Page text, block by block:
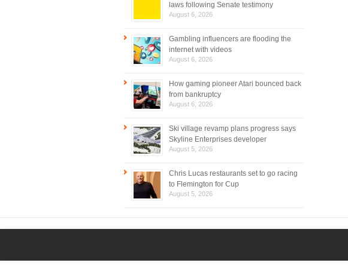
laws following Senate testimony
August 6, 2026
Gambling influencers are flooding the
internet with videos
August 6, 2026
How gaming pioneer Atari bounced back
from bankruptcy
August 6, 2026
Ski village revamp plans progress says
Skyline Enterprises developer
August 5, 2026
Chris Lucas restaurants set to go racing
to Flemington for Cup
August 5, 2026